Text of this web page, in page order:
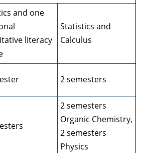
and one
literacy
Statistics and
Calculus
2 semesters
2 semesters
Organic Chemistry,
2 semesters
Physics